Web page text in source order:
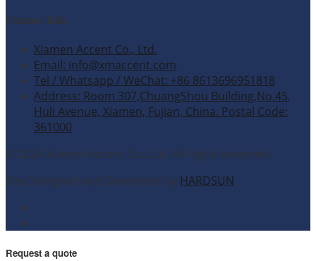
Contact Info
Xiamen Accent Co., Ltd.
Email: info@xmaccent.com
Tel / Whatsapp / WeChat: +86 8613696951818
Address: Room 307,ChuangShou Building,No.45,
Huli Avenue, Xiamen, Fujian, China. Postal Code:
361000
© 2026 Xiamen Accent Co., Ltd. All rights reserved.
Site Designed and Developed by HARDSUN.
Request a quote